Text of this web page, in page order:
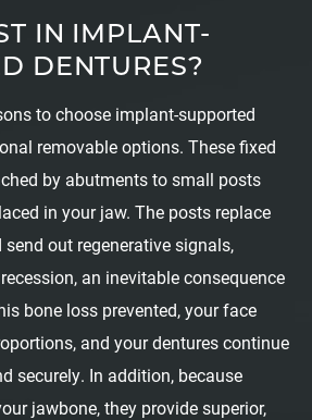
IN IMPLANT-
DENTURES?
to choose implant-supported
removable options. These fixed
by abutments to small posts
in your jaw. The posts replace
out regenerative signals,
an inevitable consequence
bone loss prevented, your face
and your dentures continue
securely. In addition, because
jawbone, they provide superior,